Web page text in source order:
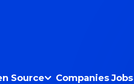
Source Companies Jobs